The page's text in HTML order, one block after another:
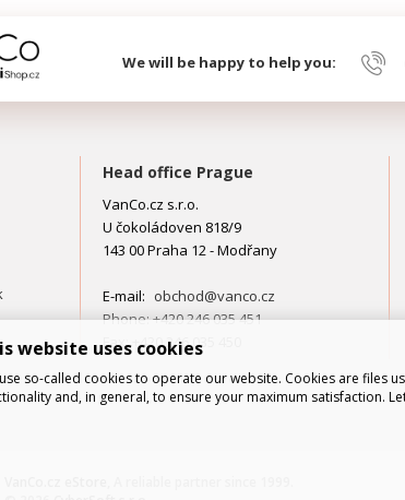
We will be happy to help you:
Head office Prague
VanCo.cz s.r.o.
U čokoládoven 818/9
143 00 Praha 12 - Modřany
E-mail: obchod@vanco.cz
Phone: +420 246 035 451
Fax: +420 246 035 450
website uses cookies
so-called cookies to operate our website. Cookies are files
and, in general, to ensure your maximum satisfaction.